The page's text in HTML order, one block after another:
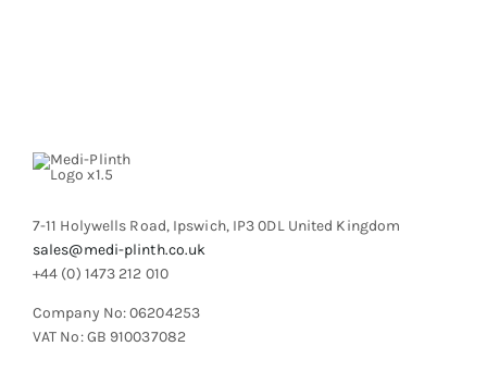
7-11 Holywells Road, Ipswich, IP3 0DL United Kingdom
sales@medi-plinth.co.uk
+44 (0) 1473 212 010
Company No: 06204253
VAT No: GB 910037082